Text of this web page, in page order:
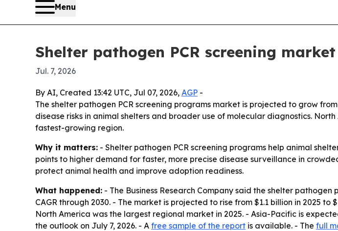
Menu
Shelter pathogen PCR screening
Jul. 7, 2026
By AI, Created 13:42 UTC, Jul 07, 2026, AGP -
The shelter pathogen PCR screening programs market is projected to grow
disease risks in animal shelters and broader use of molecular diagnostics.
fastest-growing region.
Why it matters: - Shelter pathogen PCR screening programs help animal
points to higher demand for faster, more precise disease surveillance in
protect animal health and improve adoption readiness.
What happened: - The Business Research Company said the shelter
CAGR through 2030. - The market is projected to rise from $1.1 billion in 2025
North America was the largest regional market in 2025. - Asia-Pacific is
the outlook on July 7, 2026. - A free sample of the report is available. - The full